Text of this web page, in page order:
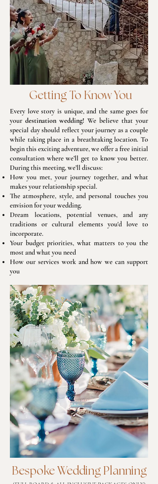
​ Getting To Know You
Every love story is unique, and the same goes for
your destination wedding! We believe that your
special day should reflect your journey as a couple
while taking place in a breathtaking location. To
begin this exciting adventure, we offer a free initial
consultation where we’ll get to know you better.
During this meeting, we’ll discuss:
How you met, your journey together, and what
makes your relationship special.
The atmosphere, style, and personal touches you
envision for your wedding.
Dream locations, potential venues, and any
traditions or cultural elements you'd love to
incorporate.
Your budget priorities, what matters to you the
most and what you need
How our services work and how we can support
you
Bespoke Wedding Planning